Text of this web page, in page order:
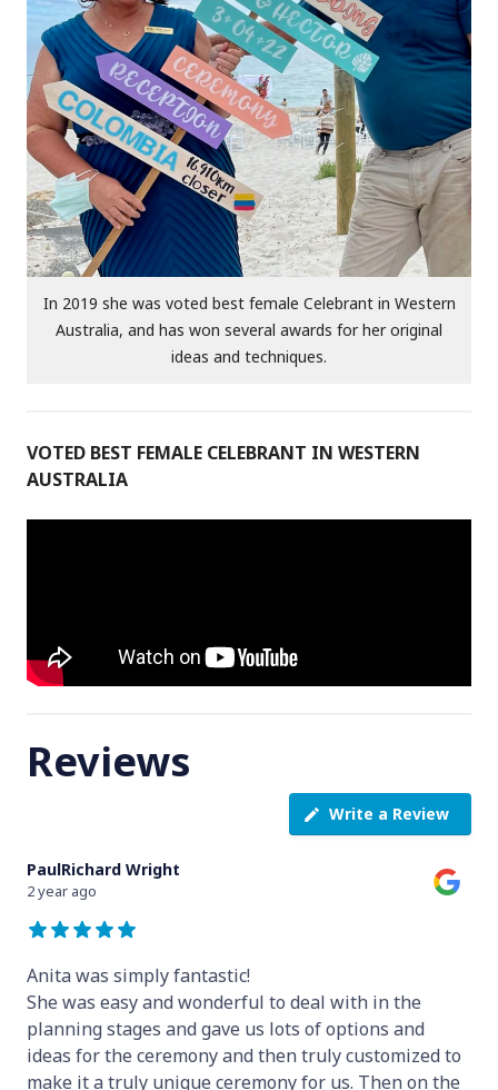
In 2019 she was voted best female Celebrant in Western
Australia, and has won several awards for her original
ideas and techniques.
VOTED BEST FEMALE CELEBRANT IN WESTERN
AUSTRALIA
Reviews
Write a Review
PaulRichard Wright
2 year ago
Anita was simply fantastic!
She was easy and wonderful to deal with in the
planning stages and gave us lots of options and
ideas for the ceremony and then truly customized to
make it a truly unique ceremony for us. Then on the